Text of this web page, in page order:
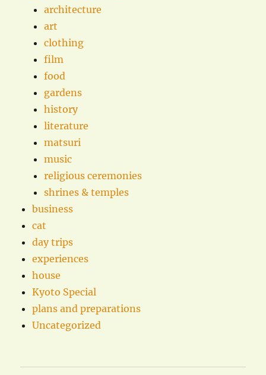
architecture
art
clothing
film
food
gardens
history
literature
matsuri
music
religious ceremonies
shrines & temples
business
cat
day trips
experiences
house
Kyoto Special
plans and preparations
Uncategorized